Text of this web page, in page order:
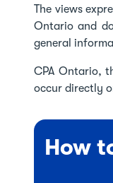
The views
Ontario and
general
CPA Ontario,
occur directly
How